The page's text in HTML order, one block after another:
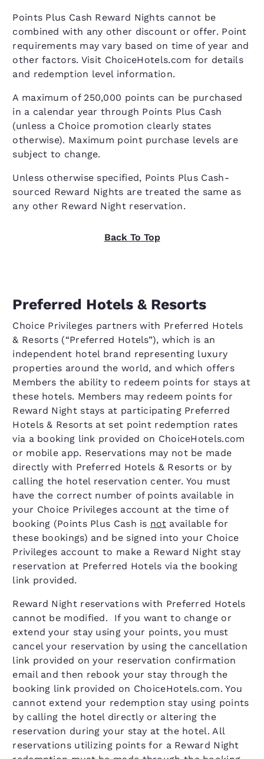
Points Plus Cash Reward Nights cannot be
combined with any other discount or offer. Point
requirements may vary based on time of year and
other factors. Visit ChoiceHotels.com for details
and redemption level information.
A maximum of 250,000 points can be purchased
in a calendar year through Points Plus Cash
(unless a Choice promotion clearly states
otherwise). Maximum point purchase levels are
subject to change.
Unless otherwise specified, Points Plus Cash-
sourced Reward Nights are treated the same as
any other Reward Night reservation.
Back To Top
Preferred Hotels & Resorts
Choice Privileges partners with Preferred Hotels
& Resorts (“Preferred Hotels”), which is an
independent hotel brand representing luxury
properties around the world, and which offers
Members the ability to redeem points for stays at
these hotels. Members may redeem points for
Reward Night stays at participating Preferred
Hotels & Resorts at set point redemption rates
via a booking link provided on ChoiceHotels.com
or mobile app. Reservations may not be made
directly with Preferred Hotels & Resorts or by
calling the hotel reservation center. You must
have the correct number of points available in
your Choice Privileges account at the time of
booking (Points Plus Cash is not available for
these bookings) and be signed into your Choice
Privileges account to make a Reward Night stay
reservation at Preferred Hotels via the booking
link provided.
Reward Night reservations with Preferred Hotels
cannot be modified. If you want to change or
extend your stay using your points, you must
cancel your reservation by using the cancellation
link provided on your reservation confirmation
email and then rebook your stay through the
booking link provided on ChoiceHotels.com. You
cannot extend your redemption stay using points
by calling the hotel directly or altering the
reservation during your stay at the hotel. All
reservations utilizing points for a Reward Night